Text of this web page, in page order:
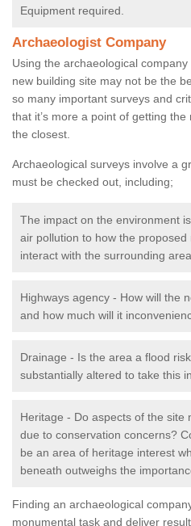
Equipment required.
Archaeologist Company
Using the archaeological
new building site may not be the
so many important surveys and
that it’s more a point of getting
the closest.
Archaeological surveys involve a
must be checked out, including;
The impact on the environment
air pollution to how the
interact with the surrounding area.
Highways agency - How will the
and how much will it
Drainage - Is the area a flood
substantially altered to take this
Heritage - Do aspects of the site
due to conservation concerns?
be an area of heritage interest
beneath outweighs the
Finding an archaeological
monumental task and deliver